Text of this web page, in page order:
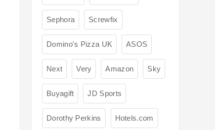
Sephora Screwfix
Domino's Pizza UK ASOS
Next Very Amazon Sky
Buyagift JD Sports
Dorothy Perkins Hotels.com